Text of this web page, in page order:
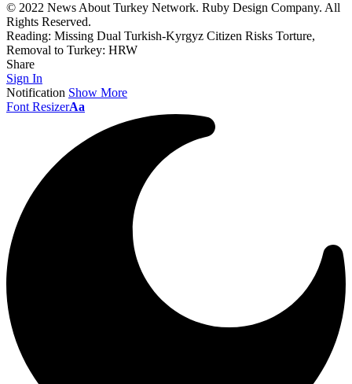
© 2022 News About Turkey Network. Ruby Design Company. All
Rights Reserved.
Reading: Missing Dual Turkish-Kyrgyz Citizen Risks Torture,
Removal to Turkey: HRW
Share
Sign In
Notification Show More
Font ResizerAa